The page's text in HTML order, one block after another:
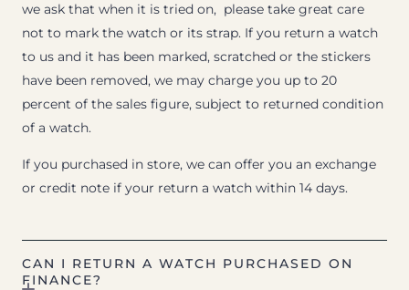
we ask that when it is tried on, please take great care
not to mark the watch or its strap. If you return a watch
to us and it has been marked, scratched or the stickers
have been removed, we may charge you up to 20
percent of the sales figure, subject to returned condition
of a watch.
If you purchased in store, we can offer you an exchange
or credit note if your return a watch within 14 days.
CAN I RETURN A WATCH PURCHASED ON
FINANCE?